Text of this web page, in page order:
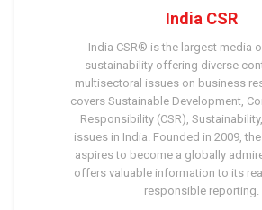
India CSR
India CSR® is the largest media
sustainability offering diverse
multisectoral issues on business
covers Sustainable Development,
Responsibility (CSR),
issues in India. Founded in 2009,
aspires to become a globally
offers valuable information to its
responsible reporting.